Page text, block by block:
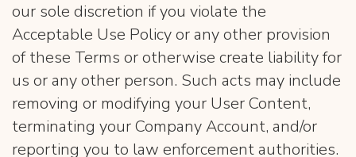
our sole discretion if you violate the
Acceptable Use Policy or any other provision
of these Terms or otherwise create liability for
us or any other person. Such acts may include
removing or modifying your User Content,
terminating your Company Account, and/or
reporting you to law enforcement authorities.